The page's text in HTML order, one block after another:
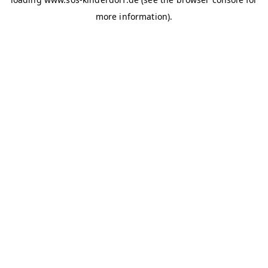
more information).